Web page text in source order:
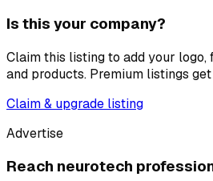
Is this your company?
Claim this listing to add your
and products. Premium listings
Claim & upgrade listing
Advertise
Reach neurotech